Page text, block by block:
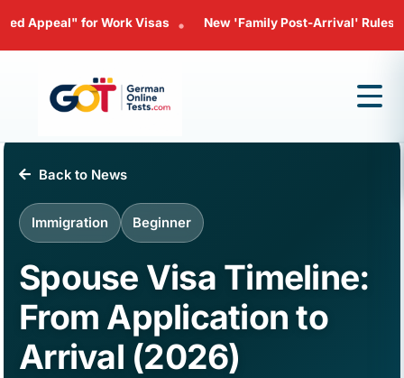
for Work Visas • New 'Family Post-Arrival' Rules: Bringing
Back to News
Immigration Beginner
Spouse Visa Timeline:
From Application to
Arrival (2026)